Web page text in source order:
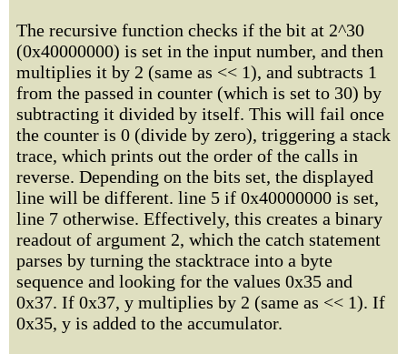
The recursive function checks if the bit at 2^30
(0x40000000) is set in the input number, and then
multiplies it by 2 (same as << 1), and subtracts 1
from the passed in counter (which is set to 30) by
subtracting it divided by itself. This will fail once
the counter is 0 (divide by zero), triggering a stack
trace, which prints out the order of the calls in
reverse. Depending on the bits set, the displayed
line will be different. line 5 if 0x40000000 is set,
line 7 otherwise. Effectively, this creates a binary
readout of argument 2, which the catch statement
parses by turning the stacktrace into a byte
sequence and looking for the values 0x35 and
0x37. If 0x37, y multiplies by 2 (same as << 1). If
0x35, y is added to the accumulator.